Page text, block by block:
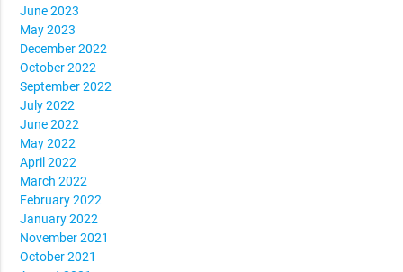
June 2023
May 2023
December 2022
October 2022
September 2022
July 2022
June 2022
May 2022
April 2022
March 2022
February 2022
January 2022
November 2021
October 2021